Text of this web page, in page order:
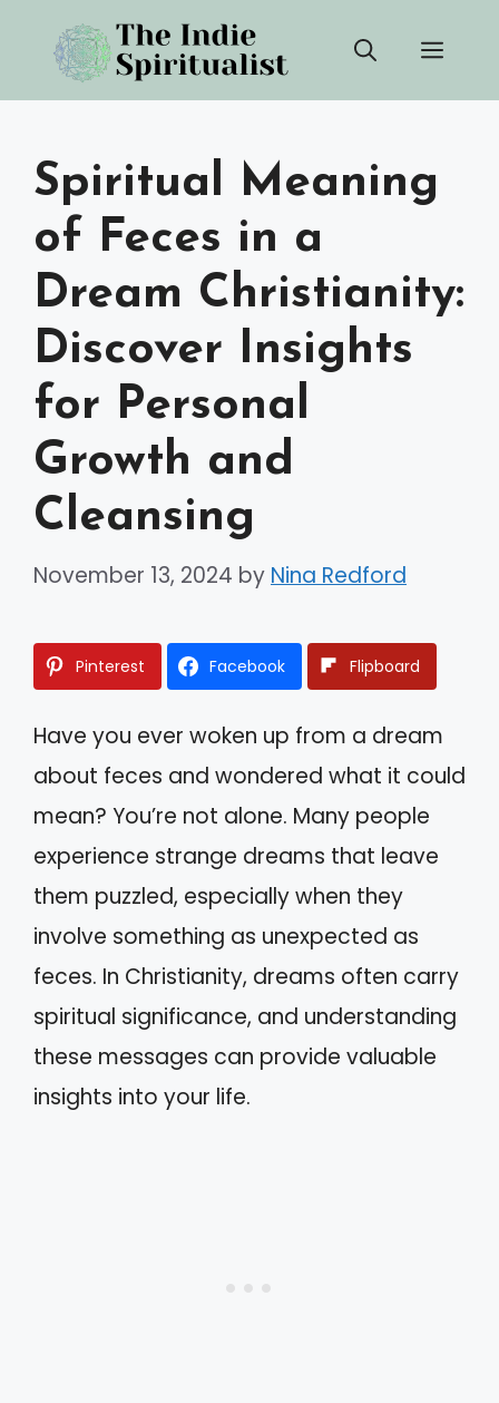
content
Spiritual Meaning
of Feces in a
Dream Christianity:
Discover Insights
for Personal
Growth and
Cleansing
November 13, 2024 by Nina Redford
Pinterest Facebook Flipboard
Have you ever woken up from a dream
about feces and wondered what it could
mean? You’re not alone. Many people
experience strange dreams that leave
them puzzled, especially when they
involve something as unexpected as
feces. In Christianity, dreams often carry
spiritual significance, and understanding
these messages can provide valuable
insights into your life.